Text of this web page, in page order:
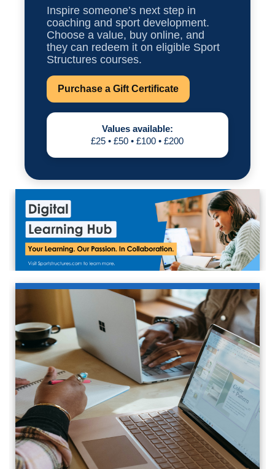
🕒 Starts 3rd August
VIEW INFO
3
AUGUST
BAFCA Level 2 Award Course
Inspire someone’s next step in
coaching and sport development.
Choose a value, buy online, and
they can redeem it on eligible Sport
Structures courses.
Purchase a Gift Certificate
Values available:
£25 • £50 • £100 • £200